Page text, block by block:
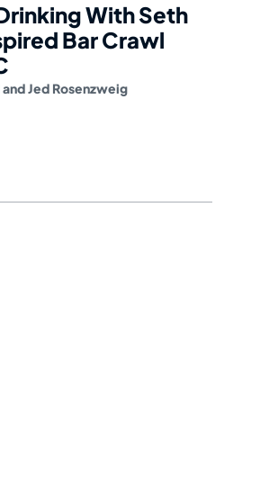
With Seth
Bar Crawl
andJed Rosenzweig